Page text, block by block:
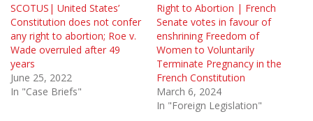
SCOTUS| United States’
Constitution does not confer
any right to abortion; Roe v.
Wade overruled after 49
years
June 25, 2022
In "Case Briefs"
Right to Abortion | French
Senate votes in favour of
enshrining Freedom of
Women to Voluntarily
Terminate Pregnancy in the
French Constitution
March 6, 2024
In "Foreign Legislation"